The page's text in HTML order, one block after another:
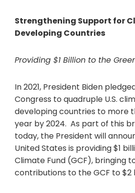
Strengthening Support for
Developing Countries
Providing $1 Billion to the
In 2021, President Biden
Congress to quadruple U.S.
developing countries to more
year by 2024. As part of this
today, the President will
United States is providing $1
Climate Fund (GCF), bringing
contributions to the GCF to $2